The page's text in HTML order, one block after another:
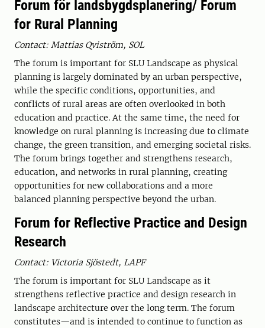
Forum för landsbygdsplanering/ Forum
for Rural Planning
Contact: Mattias Qviström, SOL
The forum is important for SLU Landscape as physical
planning is largely dominated by an urban perspective,
while the specific conditions, opportunities, and
conflicts of rural areas are often overlooked in both
education and practice. At the same time, the need for
knowledge on rural planning is increasing due to climate
change, the green transition, and emerging societal risks.
The forum brings together and strengthens research,
education, and networks in rural planning, creating
opportunities for new collaborations and a more
balanced planning perspective beyond the urban.
Forum for Reflective Practice and Design
Research
Contact: Victoria Sjöstedt, LAPF
The forum is important for SLU Landscape as it
strengthens reflective practice and design research in
landscape architecture over the long term. The forum
constitutes—and is intended to continue to function as